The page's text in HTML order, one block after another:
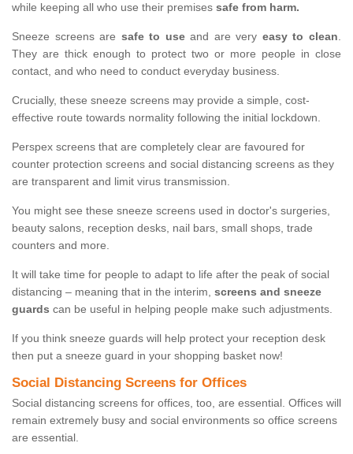
while keeping all who use their premises safe from harm.
Sneeze screens are safe to useand are very easy to clean.
They are thick enough to protect two or more people in close
contact, and who need to conduct everyday business.
Crucially, these sneeze screens may provide a simple, cost-
effective route towards normality following the initial lockdown.
Perspex screens that are completely clear are favoured for
counter protection screens and social distancing screens as they
are transparent and limit virus transmission.
You might see these sneeze screens used in doctor's surgeries,
beauty salons, reception desks, nail bars, small shops, trade
counters and more.
It will take time for people to adapt to life after the peak of social
distancing – meaning that in the interim, screens and sneeze
guards can be useful in helping people make such adjustments.
If you think sneeze guards will help protect your reception desk
then put a sneeze guard in your shopping basket now!
Social Distancing Screens for Offices
Social distancing screens for offices, too, are essential. Offices will
remain extremely busy and social environments so office screens
are essential.